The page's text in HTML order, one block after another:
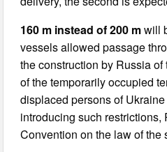
160 m instead of 200 mwill
vessels allowed passage
the construction by Russia
of the temporarily occupied
displaced persons of
introducing such
Convention on the law of the